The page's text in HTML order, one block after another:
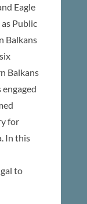
Eagle
Public
Balkans
Balkans
for
In this
to